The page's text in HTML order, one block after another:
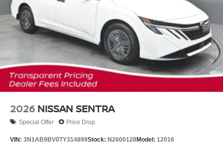
2026 NISSAN SENTRA
Special Offer Price Drop
VIN: 3N1AB9BV0TY314899Stock: N2600128Model: 12016